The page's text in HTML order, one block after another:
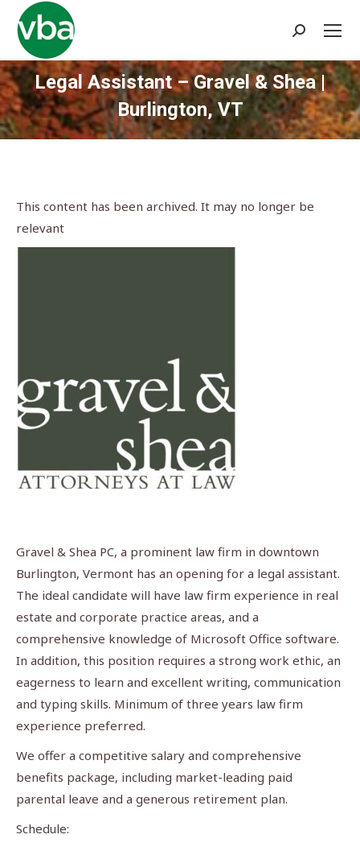
Search:
Legal Assistant – Gravel & Shea |
Burlington, VT
You are here:
This content has been archived. It may no longer be
relevant
Gravel & Shea PC, a prominent law firm in downtown
Burlington, Vermont has an opening for a legal assistant.
The ideal candidate will have law firm experience in real
estate and corporate practice areas, and a
comprehensive knowledge of Microsoft Office software.
In addition, this position requires a strong work ethic, an
eagerness to learn and excellent writing, communication
and typing skills. Minimum of three years law firm
experience preferred.
We offer a competitive salary and comprehensive
benefits package, including market-leading paid
parental leave and a generous retirement plan.
Schedule: